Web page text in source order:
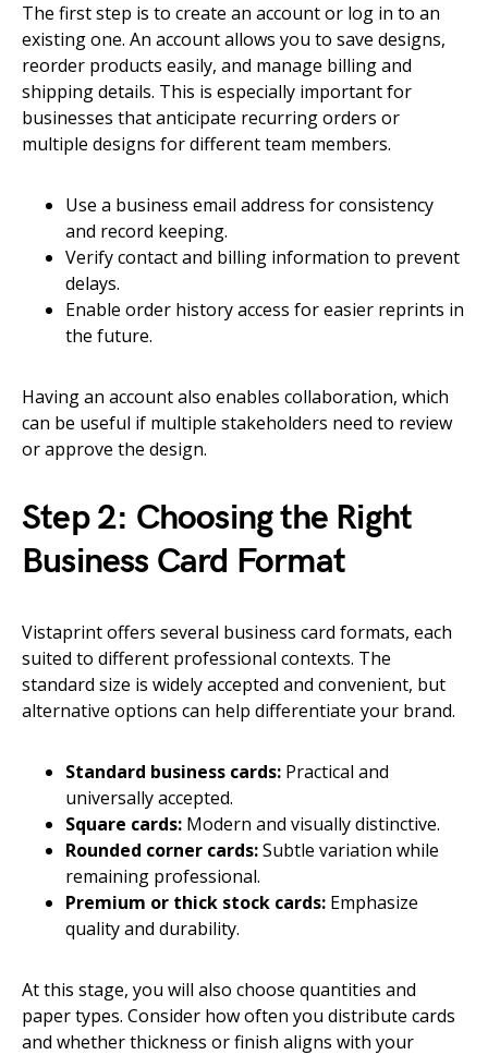
The first step is to create an account or log in to an
existing one. An account allows you to save designs,
reorder products easily, and manage billing and
shipping details. This is especially important for
businesses that anticipate recurring orders or
multiple designs for different team members.
Use a business email address for consistency
and record keeping.
Verify contact and billing information to prevent
delays.
Enable order history access for easier reprints in
the future.
Having an account also enables collaboration, which
can be useful if multiple stakeholders need to review
or approve the design.
Step 2: Choosing the Right
Business Card Format
Vistaprint offers several business card formats, each
suited to different professional contexts. The
standard size is widely accepted and convenient, but
alternative options can help differentiate your brand.
Standard business cards: Practical and
universally accepted.
Square cards: Modern and visually distinctive.
Rounded corner cards:Subtle variation while
remaining professional.
Premium or thick stock cards: Emphasize
quality and durability.
At this stage, you will also choose quantities and
paper types. Consider how often you distribute cards
and whether thickness or finish aligns with your